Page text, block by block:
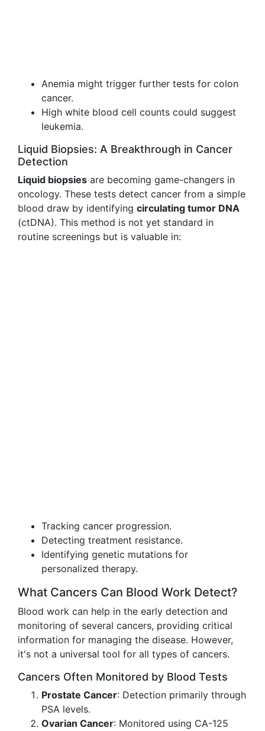
Anemia might trigger further tests for colon
cancer.
High white blood cell counts could suggest
leukemia.
Liquid Biopsies: A Breakthrough in Cancer
Detection
Liquid biopsies are becoming game-changers in
oncology. These tests detect cancer from a simple
blood draw by identifying circulating tumor DNA
(ctDNA). This method is not yet standard in
routine screenings but is valuable in:
Tracking cancer progression.
Detecting treatment resistance.
Identifying genetic mutations for
personalized therapy.
What Cancers Can Blood Work Detect?
Blood work can help in the early detection and
monitoring of several cancers, providing critical
information for managing the disease. However,
it's not a universal tool for all types of cancers.
Cancers Often Monitored by Blood Tests
Prostate Cancer: Detection primarily through
PSA levels.
Ovarian Cancer: Monitored using CA-125